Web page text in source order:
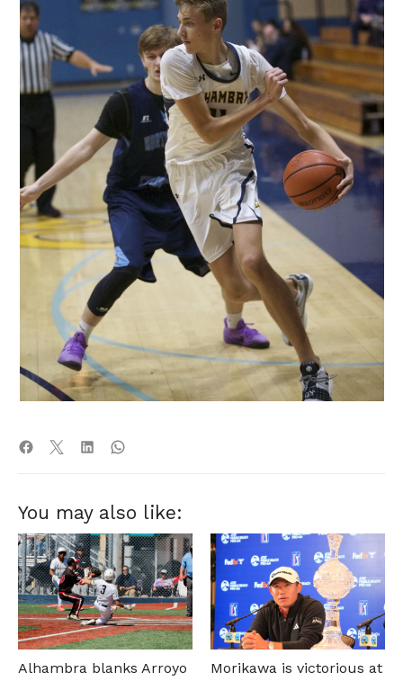
You may also like:
Alhambra blanks Arroyo
Morikawa is victorious at